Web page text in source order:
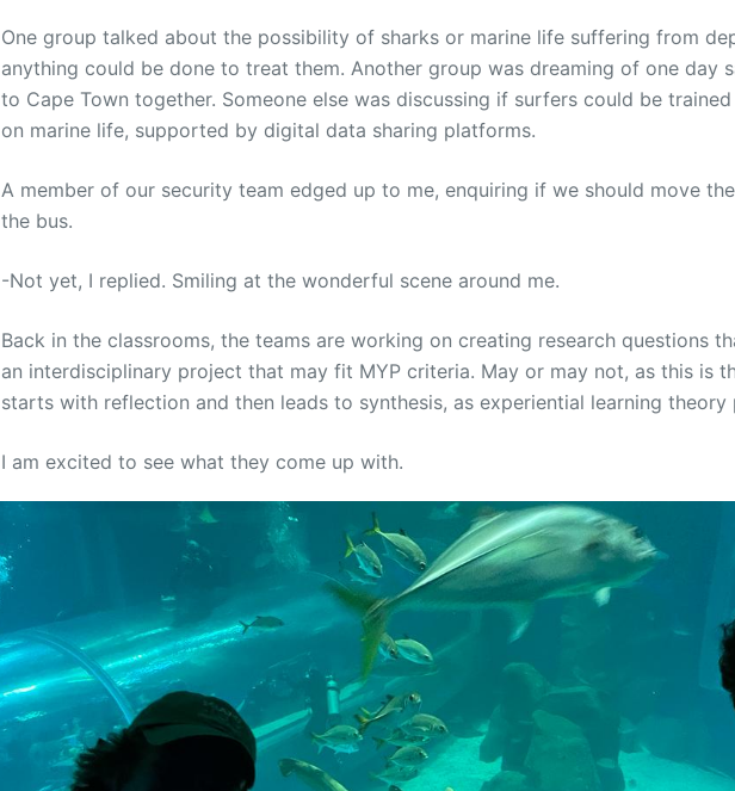
One group talked about the possibility of sharks or marine life suffering from
anything could be done to treat them. Another group was dreaming of one day
to Cape Town together. Someone else was discussing if surfers could be
on marine life, supported by digital data sharing platforms.
A member of our security team edged up to me, enquiring if we should move
the bus.
-Not yet, I replied. Smiling at the wonderful scene around me.
Back in the classrooms, the teams are working on creating research questions
an interdisciplinary project that may fit MYP criteria. May or may not, as this is
starts with reflection and then leads to synthesis, as experiential learning theory
I am excited to see what they come up with.